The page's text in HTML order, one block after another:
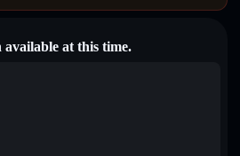
at this time.